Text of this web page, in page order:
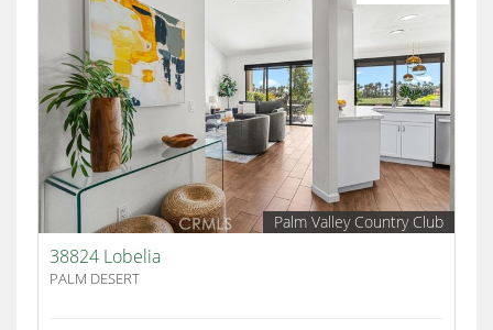
Palm Valley Country Club
38824 Lobelia
PALM DESERT